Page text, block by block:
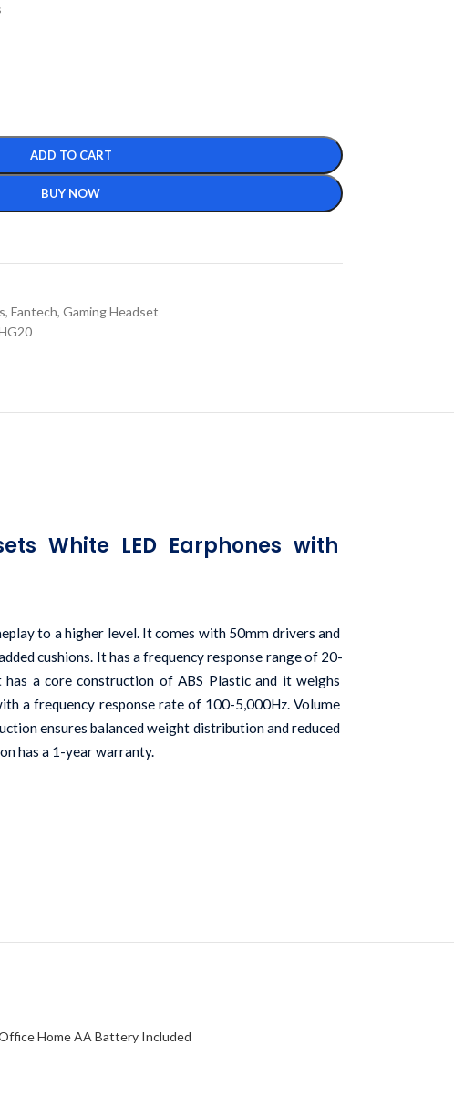
ADD TO CART
BUY NOW
, Fantech, Gaming Headset
White LED Earphones with
to a higher level. It comes with 50mm drivers and
cushions. It has a frequency response range of 20-
a core construction of ABS Plastic and it weighs
a frequency response rate of 100-5,000Hz. Volume
ensures balanced weight distribution and reduced
has a 1-year warranty.